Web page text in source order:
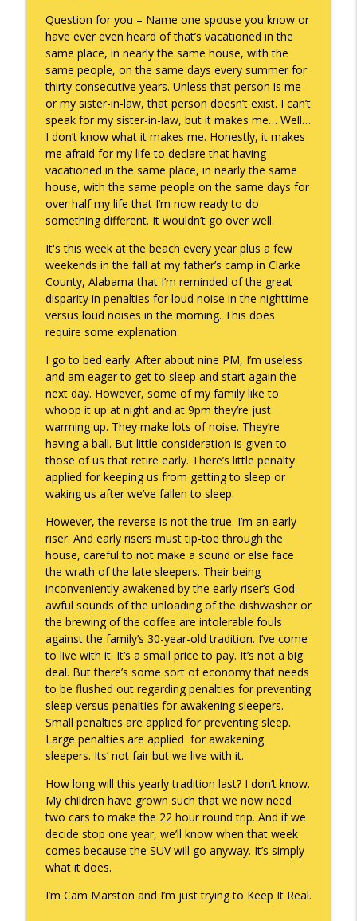
A Grief No Words Can Describe
Keepin' It Real with Cam Marston
Father's Day Recap
Keepin' It Real with Cam Marston info_outline
Puppy Patience
Keepin' It Real with Cam Marston
Keepin' It Real with Cam Marston
They Remembered
Keepin' It Real with Cam Marston info_outline
Question for you – Name one spouse you know or
have ever even heard of that’s vacationed in the
same place, in nearly the same house, with the
same people, on the same days every summer for
thirty consecutive years. Unless that person is me
or my sister-in-law, that person doesn’t exist. I can’t
speak for my sister-in-law, but it makes me… Well…
I don’t know what it makes me. Honestly, it makes
me afraid for my life to declare that having
vacationed in the same place, in nearly the same
house, with the same people on the same days for
over half my life that I’m now ready to do
something different. It wouldn’t go over well.
It's this week at the beach every year plus a few
weekends in the fall at my father’s camp in Clarke
County, Alabama that I’m reminded of the great
disparity in penalties for loud noise in the nighttime
versus loud noises in the morning. This does
require some explanation:
I go to bed early. After about nine PM, I’m useless
and am eager to get to sleep and start again the
next day. However, some of my family like to
whoop it up at night and at 9pm they’re just
warming up. They make lots of noise. They’re
having a ball. But little consideration is given to
those of us that retire early. There’s little penalty
applied for keeping us from getting to sleep or
waking us after we’ve fallen to sleep.
However, the reverse is not the true. I’m an early
riser. And early risers must tip-toe through the
house, careful to not make a sound or else face
the wrath of the late sleepers. Their being
inconveniently awakened by the early riser’s God-
awful sounds of the unloading of the dishwasher or
the brewing of the coffee are intolerable fouls
against the family’s 30-year-old tradition. I’ve come
to live with it. It’s a small price to pay. It’s not a big
deal. But there’s some sort of economy that needs
to be flushed out regarding penalties for preventing
sleep versus penalties for awakening sleepers.
Small penalties are applied for preventing sleep.
Large penalties are applied for awakening
sleepers. Its’ not fair but we live with it.
How long will this yearly tradition last? I don’t know.
My children have grown such that we now need
two cars to make the 22 hour round trip. And if we
decide stop one year, we’ll know when that week
comes because the SUV will go anyway. It’s simply
what it does.
I’m Cam Marston and I’m just trying to Keep It Real.